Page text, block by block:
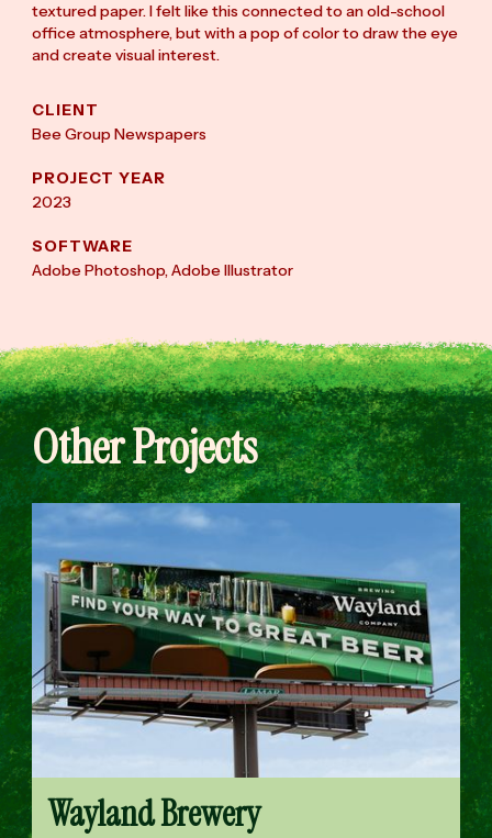
textured paper. I felt like this connected to an old-school
office atmosphere, but with a pop of color to draw the eye
and create visual interest.
CLIENT
Bee Group Newspapers
PROJECT YEAR
2023
SOFTWARE
Adobe Photoshop, Adobe Illustrator
Other Projects
Wayland Brewery